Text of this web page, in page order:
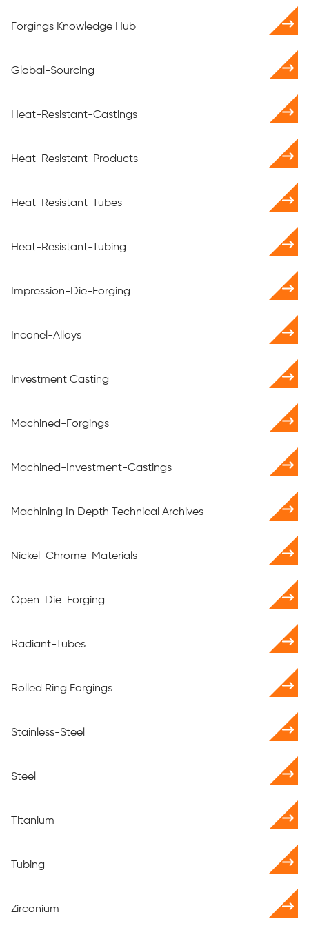
Forgings Knowledge Hub
Global-Sourcing
Heat-Resistant-Castings
Heat-Resistant-Products
Heat-Resistant-Tubes
Heat-Resistant-Tubing
Impression-Die-Forging
Inconel-Alloys
Investment Casting
Machined-Forgings
Machined-Investment-Castings
Machining In Depth Technical Archives
Nickel-Chrome-Materials
Open-Die-Forging
Radiant-Tubes
Rolled Ring Forgings
Stainless-Steel
Steel
Titanium
Tubing
Zirconium